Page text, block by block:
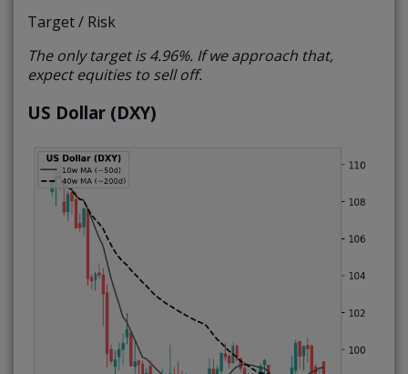
Target / Risk
The only target is 4.96%. If we approach that,
expect equities to sell off.
US Dollar (DXY)